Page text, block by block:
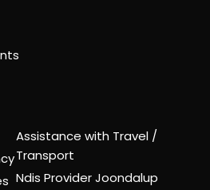
Assistance with Travel /
Transport
Ndis Provider Joondalup